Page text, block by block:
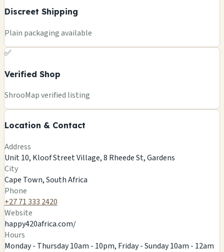
Discreet Shipping
Plain packaging available
✅
Verified Shop
ShrooMap verified listing
Location & Contact
HAPPY420 AFRICA
−
Address
Unit 10, Kloof Street Village, 8 Rheede St, Gardens
City
Cape Town, South Africa
Phone
+27 71 333 2420
Website
happy420africa.com/
Hours
Monday - Thursday 10am - 10pm, Friday - Sunday 10am - 12am